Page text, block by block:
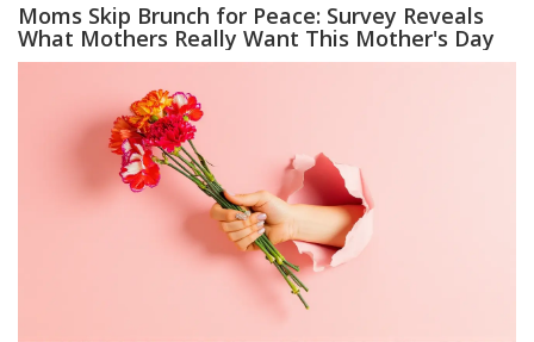
Moms Skip Brunch for Peace: Survey Reveals
What Mothers Really Want This Mother's Day